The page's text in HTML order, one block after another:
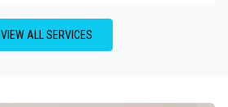
VIEW ALL SERVICES